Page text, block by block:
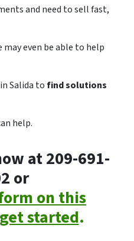
and need to sell fast,
even be able to help
Salida tofind solutions
help.
at 209-691-
or
on this
started.